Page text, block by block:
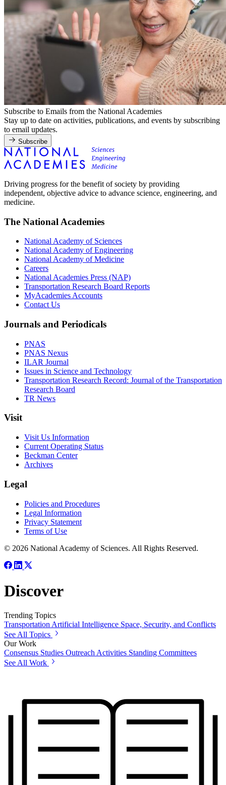
Subscribe to Emails from the National Academies
Stay up to date on activities, publications, and events by subscribing
to email updates.
Subscribe
Driving progress for the benefit of society by providing
independent, objective advice to advance science, engineering, and
medicine.
The National Academies
National Academy of Sciences
National Academy of Engineering
National Academy of Medicine
Careers
National Academies Press (NAP)
Transportation Research Board Reports
MyAcademies Accounts
Contact Us
Journals and Periodicals
PNAS
PNAS Nexus
ILAR Journal
Issues in Science and Technology
Transportation Research Record: Journal of the Transportation
Research Board
TR News
Visit
Visit Us Information
Current Operating Status
Beckman Center
Archives
Legal
Policies and Procedures
Legal Information
Privacy Statement
Terms of Use
© 2026 National Academy of Sciences. All Rights Reserved.
Discover
Trending Topics
TransportationArtificial Intelligence Space, Security, and Conflicts
See All Topics
Our Work
Consensus Studies Outreach Activities Standing Committees
See All Work